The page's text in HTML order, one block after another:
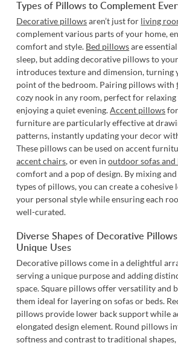
Types of Pillows to Complement
Decorative pillowsaren’t just for living
complement various parts of your home,
comfort and style. Bed pillowsare
sleep, but adding decorative pillows to
introduces texture and dimension, turning
point of the bedroom. Pairing pillows with
cozy nook in any room, perfect for
enjoying a quiet evening.Accent pillows
furniture are particularly effective at
patterns, instantly updating your decor
These pillows can be used on accent
accent chairs, or even inoutdoor sofas and
comfort and a pop of design. By mixing
types of pillows, you can create a cohesive
your personal style while ensuring each
well-curated.
Diverse Shapes of Decorative
Unique Uses
Decorative pillows come in a delightful
serving a unique purpose and adding
space.Square pillowsoffer versatility and
them ideal for layering on sofas or beds.
pillows provide lower back support while
elongated design element. Round pillows
softness and contrast to traditional